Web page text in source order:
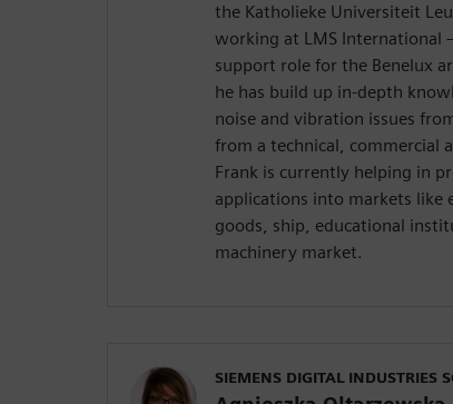
the Katholieke Universiteit
working at LMS International
support role for the Benelux
he has build up in-depth
noise and vibration issues
from a technical, commercial
Frank is currently helping in
applications into markets like
goods, ship, educational
machinery market.
SIEMENS DIGITAL INDUSTRIES